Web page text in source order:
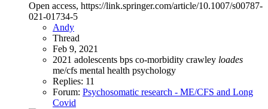
Open access, https://link.springer.com/article/10.1007/s00787-
021-01734-5
Andy
Thread
Feb 9, 2021
2021 adolescents bps co-morbidity crawley loades
me/cfs mental health psychology
Replies: 11
Forum: Psychosomatic research - ME/CFS and Long
Covid